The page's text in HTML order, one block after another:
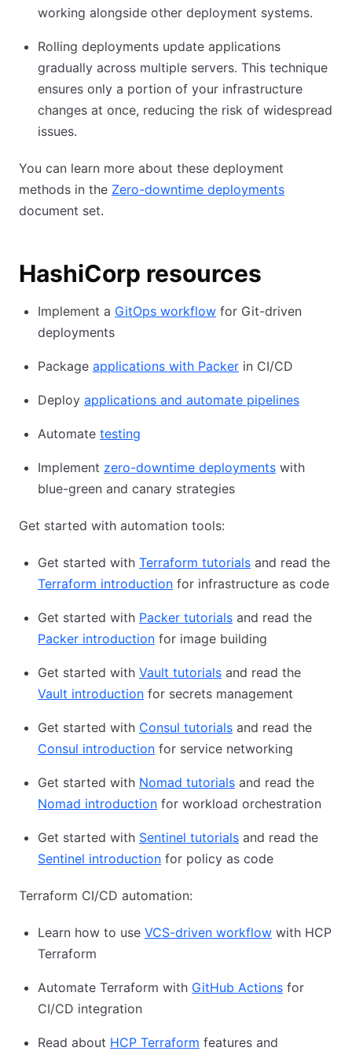
working alongside other deployment systems.
Rolling deployments update applications
gradually across multiple servers. This technique
ensures only a portion of your infrastructure
changes at once, reducing the risk of widespread
issues.
You can learn more about these deployment
methods in the Zero-downtime deployments
document set.
HashiCorp resources
Implement a GitOps workflow for Git-driven
deployments
Package applications with Packer in CI/CD
Deploy applications and automate pipelines
Automate testing
Implement zero-downtime deployments with
blue-green and canary strategies
Get started with automation tools:
Get started with Terraform tutorials and read the
Terraform introduction for infrastructure as code
Get started with Packer tutorials and read the
Packer introduction for image building
Get started with Vault tutorials and read the
Vault introduction for secrets management
Get started with Consul tutorials and read the
Consul introduction for service networking
Get started with Nomad tutorials and read the
Nomad introduction for workload orchestration
Get started with Sentinel tutorials and read the
Sentinel introduction for policy as code
Terraform CI/CD automation:
Learn how to use VCS-driven workflow with HCP
Terraform
Automate Terraform with GitHub Actions for
CI/CD integration
Read about HCP Terraform features and